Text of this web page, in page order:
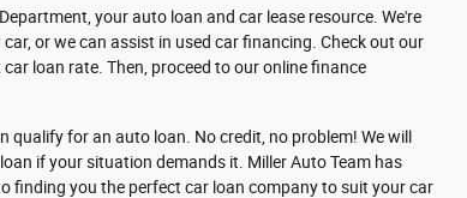
your auto loan and car lease resource. We're
or we can assist in used car financing. Check out our
loan rate. Then, proceed to our online finance
qualify for an auto loan. No credit, no problem! We will
if your situation demands it. Miller Auto Team has
finding you the perfect car loan company to suit your car